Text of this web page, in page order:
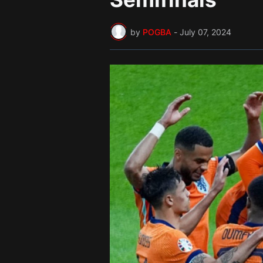
by POGBA - July 07, 2024